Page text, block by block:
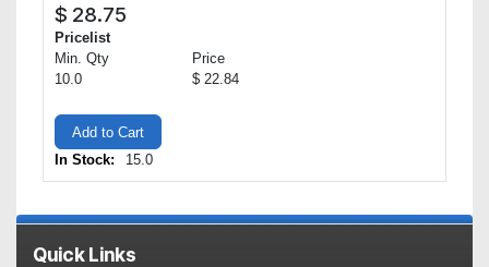
$ 28.75
Pricelist
Min. Qty
Price
10.0
$ 22.84
Add to Cart
In Stock:
15.0
Quick Links